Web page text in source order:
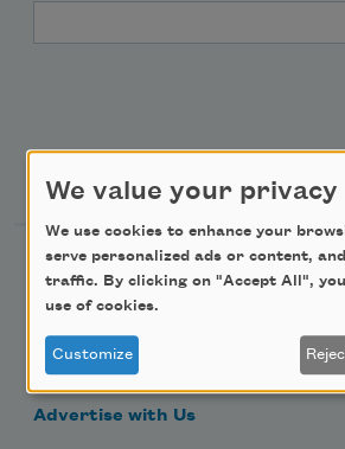
Support Us
Become a Member
Donate Now
Get Involved
Make a Bequest
Advertise with Us
We value your privacy
We use cookies to enhance your
serve personalized ads or content,
traffic. By clicking on "Accept All",
use of cookies.
Customize